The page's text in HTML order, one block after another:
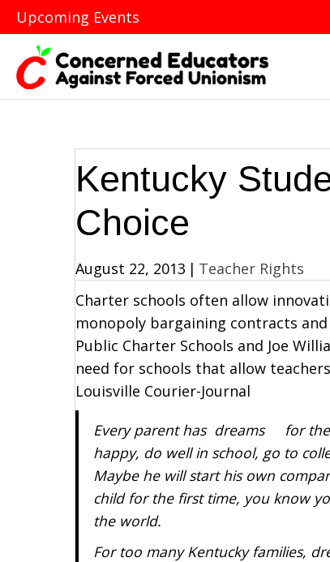
Upcoming Events
Kentucky
Choice
August 22, 2013 | Teacher Rights
Charter schools often allow
monopoly bargaining contracts
Public Charter Schools and Joe
need for schools that allow
Louisville Courier-Journal
Every parent has dreams for
happy, do well in school, go to
Maybe he will start his own
child for the first time, you know
the world.
For too many Kentucky families,